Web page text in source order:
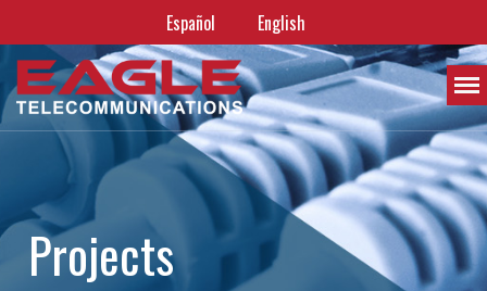
Español English
Projects